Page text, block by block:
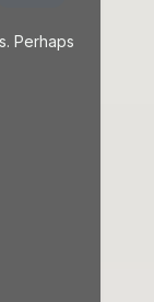
Perhaps